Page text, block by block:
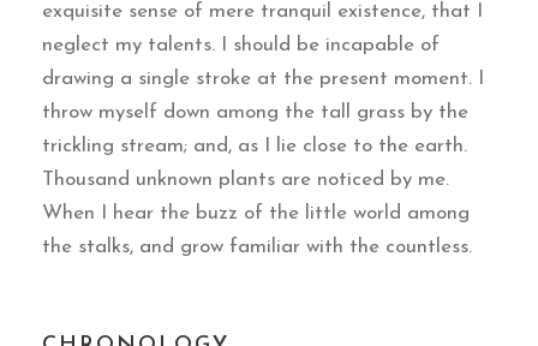
exquisite sense of mere tranquil existence, that I
neglect my talents. I should be incapable of
drawing a single stroke at the present moment. I
throw myself down among the tall grass by the
trickling stream; and, as I lie close to the earth.
Thousand unknown plants are noticed by me.
When I hear the buzz of the little world among
the stalks, and grow familiar with the countless.